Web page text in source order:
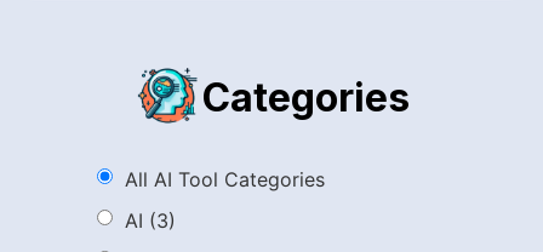
Categories
All AI Tool Categories
AI (3)